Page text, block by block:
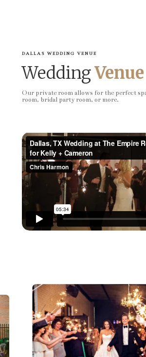
DALLAS WEDDING VENUE
WeddingVenue
Our private room allows for the perfect
room, bridal party room, or more.